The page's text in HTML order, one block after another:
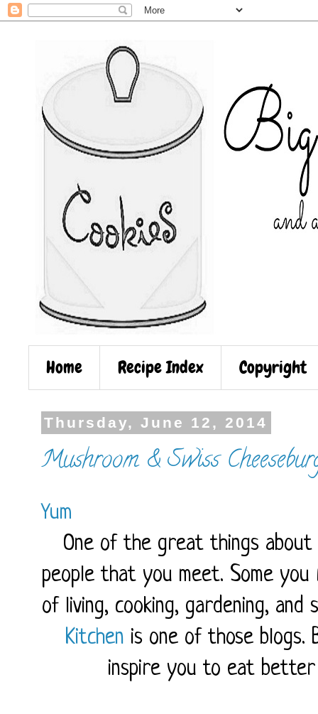
Home Recipe Index Copyright
Thursday, June 12, 2014
Mushroom & Swiss
Yum
One of the great things
people that you meet. Some
of living, cooking, gardening,
Kitchen is one of those blogs.
inspire you to eat